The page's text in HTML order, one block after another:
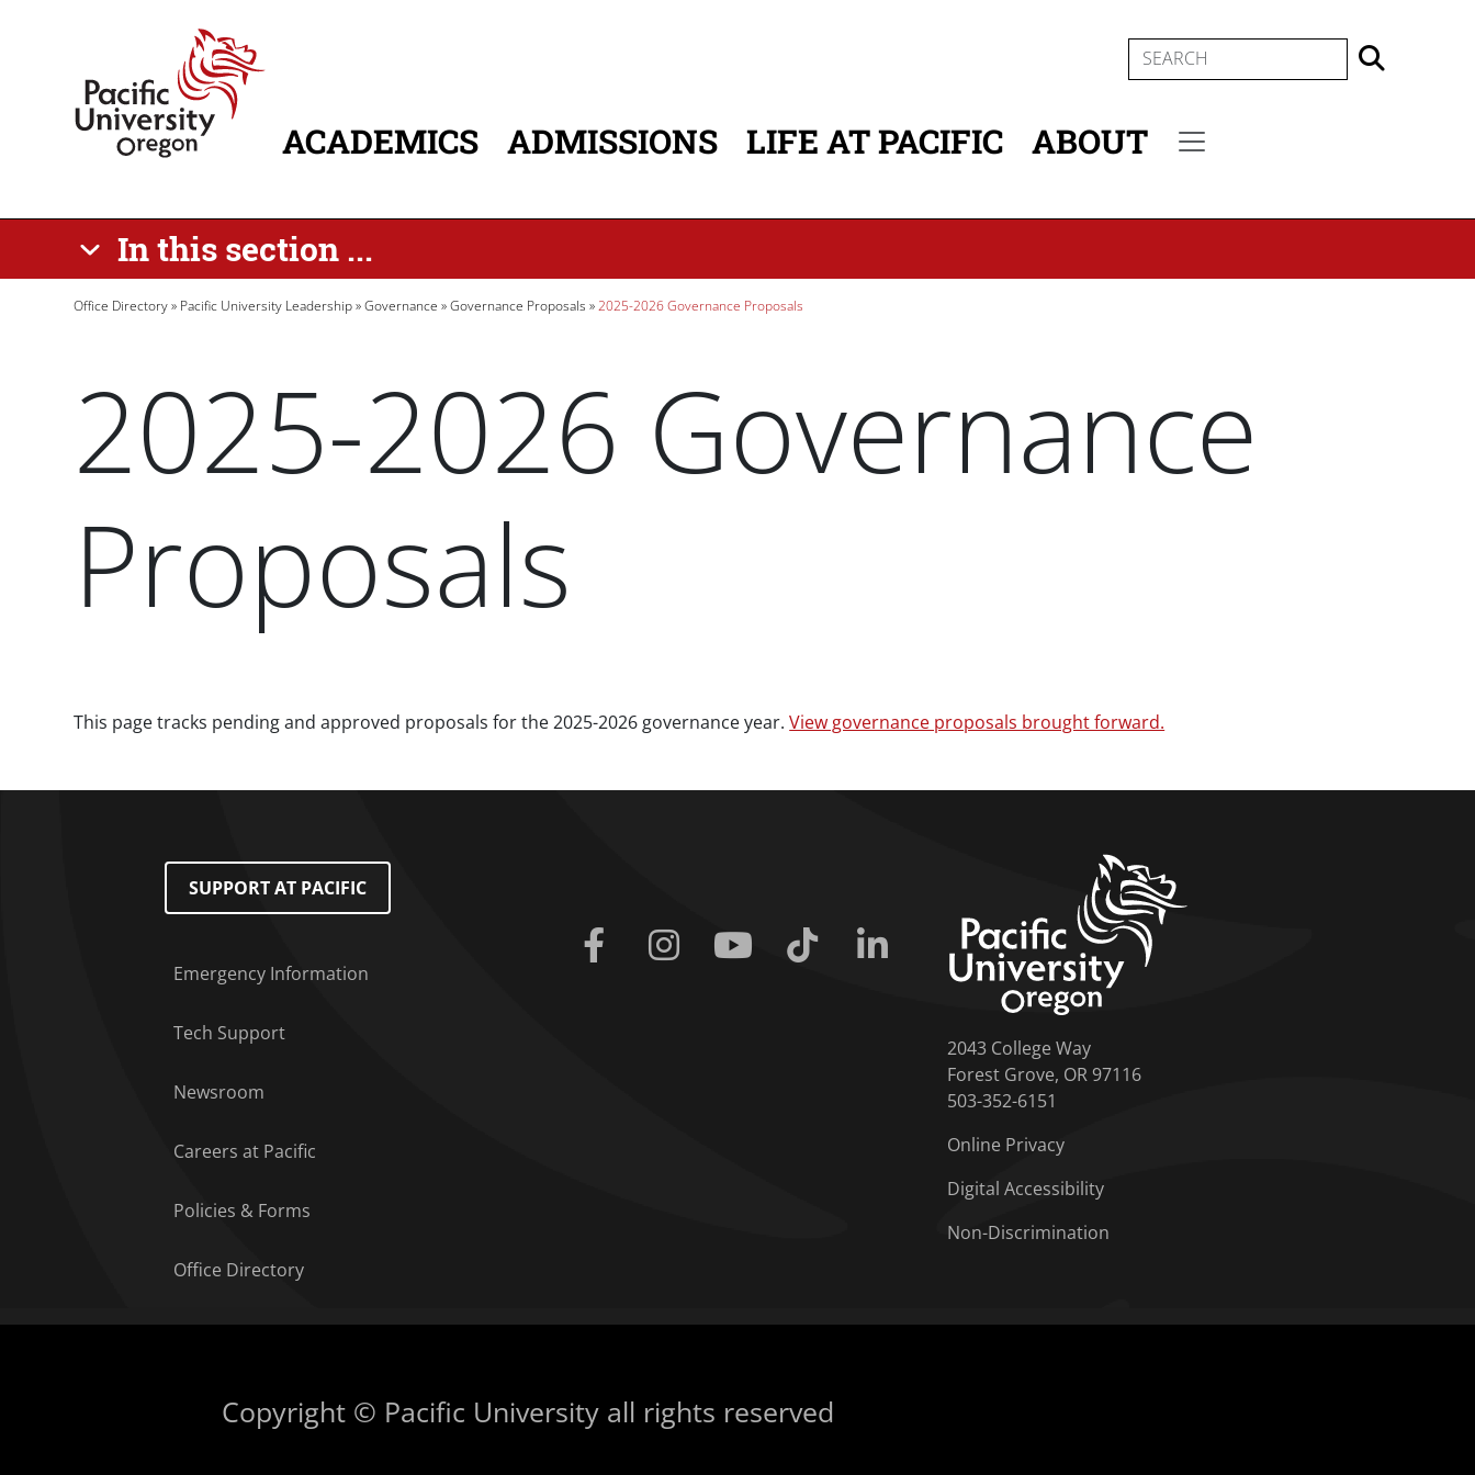
SEARCH
MAIN NAVIGATION
ACADEMICS ADMISSIONS LIFE AT PACIFIC ABOUT
In this section ...
Breadcrumb
Office Directory Pacific University Leadership Governance Governance Proposals 2025-2026 Governance Proposals
2025-2026 Governance
Proposals
This page tracks pending and approved proposals for the 2025-2026 governance year.View governance proposals brought forward.
Footer Menu
SUPPORT AT PACIFIC
Emergency Information
Tech Support
Newsroom
Careers at Pacific
Policies & Forms
Office Directory
Facebook Instagram Youtube Tiktok
2043 College Way
Forest Grove, OR 97116
503-352-6151
Online Privacy
Digital Accessibility
Non-Discrimination
Copyright © Pacific University all rights reserved